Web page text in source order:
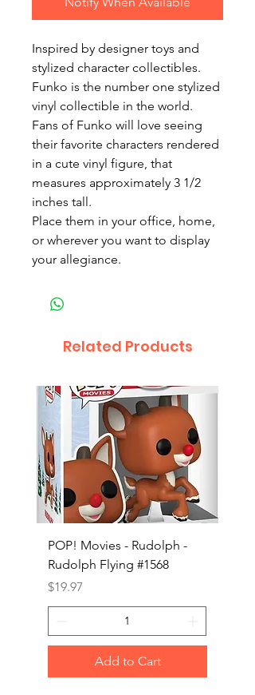
Inspired by designer toys and
stylized character collectibles.
Funko is the number one stylized
vinyl collectible in the world.
Fans of Funko will love seeing
their favorite characters rendered
in a cute vinyl figure, that
measures approximately 3 1/2
inches tall.
Place them in your office, home,
or wherever you want to display
your allegiance.
Related Products
POP! Movies - Rudolph -
Rudolph Flying #1568
Price
$19.97
Add to Cart